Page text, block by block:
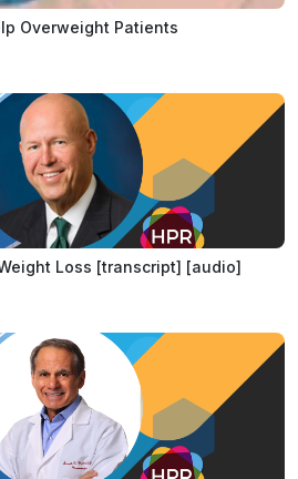
Overweight Patients
Loss [transcript] [audio]